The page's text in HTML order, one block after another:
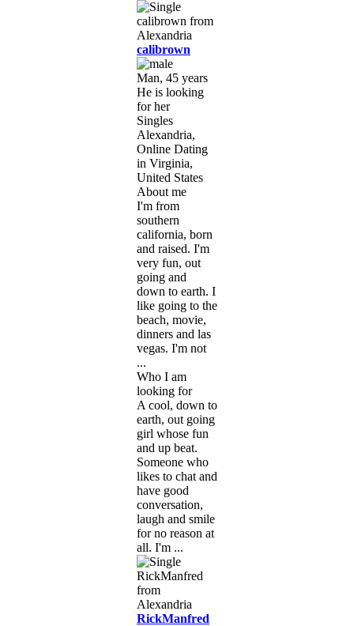
calibrown
Man, 45 years
He is looking
for her
Singles
Alexandria,
Online Dating
in Virginia,
United States
About me
I'm from
southern
california, born
and raised. I'm
very fun, out
going and
down to earth. I
like going to the
beach, movie,
dinners and las
vegas. I'm not
...
Who I am
looking for
A cool, down to
earth, out going
girl whose fun
and up beat.
Someone who
likes to chat and
have good
conversation,
laugh and smile
for no reason at
all. I'm ...
RickManfred